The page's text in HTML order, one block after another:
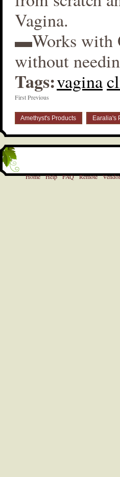
Vagina.
▬Works with
without
Tags:vagina
First Previous
Amethyst's Products Earalia's
Home Help FAQ Remote Vendor